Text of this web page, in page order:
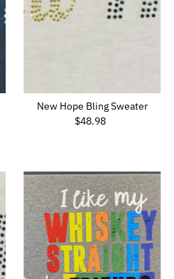
New Hope Bling Sweater
Regular
$48.98